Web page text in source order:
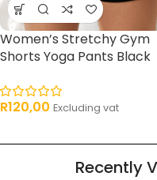
Women’s Stretchy Gym
Shorts Yoga Pants Black
R120,00 Excluding vat
Recently